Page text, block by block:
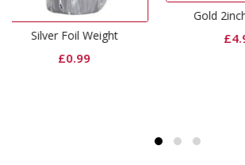
Gold 2inch Ribbon